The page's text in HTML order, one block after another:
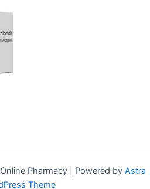
Pharmacy | Powered by Astra
Theme